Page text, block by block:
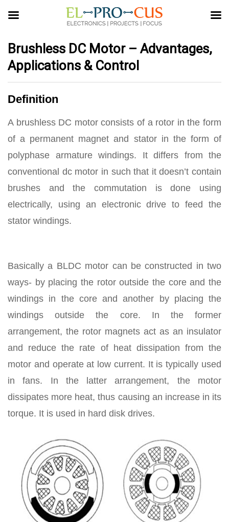
Brushless DC Motor – Advantages,
Applications & Control
Definition
A brushless DC motor consists of a rotor in the form
of a permanent magnet and stator in the form of
polyphase armature windings. It differs from the
conventional dc motor in such that it doesn’t contain
brushes and the commutation is done using
electrically, using an electronic drive to feed the
stator windings.
Basically a BLDC motor can be constructed in two
ways- by placing the rotor outside the core and the
windings in the core and another by placing the
windings outside the core. In the former
arrangement, the rotor magnets act as an insulator
and reduce the rate of heat dissipation from the
motor and operate at low current. It is typically used
in fans. In the latter arrangement, the motor
dissipates more heat, thus causing an increase in its
torque. It is used in hard disk drives.